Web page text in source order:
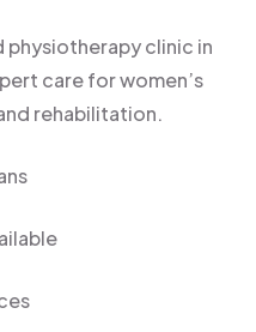
physiotherapy clinic in
care for women’s
rehabilitation.